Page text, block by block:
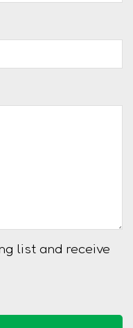
list and receive